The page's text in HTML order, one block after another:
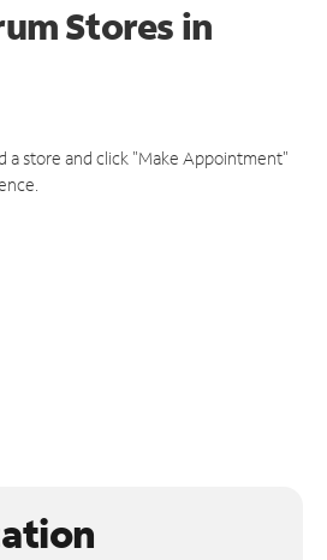
Stores in
a store and click "Make Appointment"